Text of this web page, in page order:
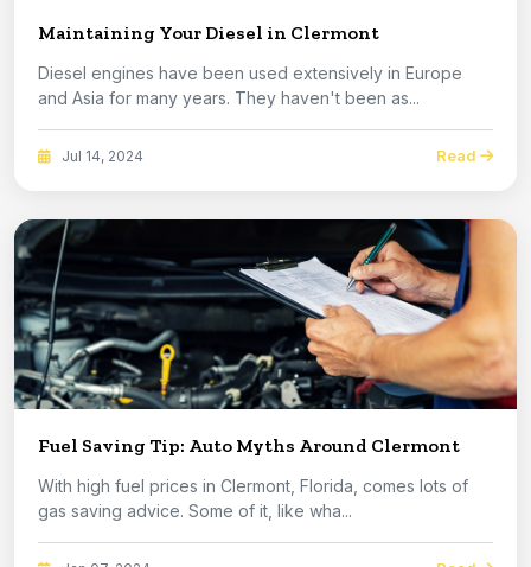
Maintaining Your Diesel in Clermont
Diesel engines have been used extensively in Europe
and Asia for many years. They haven't been as...
Jul 14, 2024 Read
Fuel Saving Tip: Auto Myths Around Clermont
With high fuel prices in Clermont, Florida, comes lots of
gas saving advice. Some of it, like wha...